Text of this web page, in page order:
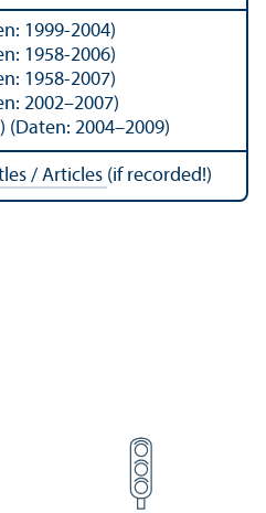
1999-2004)
1958-2006)
1958-2007)
2002–2007)
(Daten: 2004–2009)
/ Articles (if recorded!)